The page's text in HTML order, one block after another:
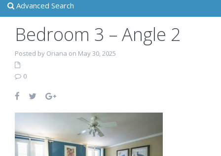
Advanced Search
Bedroom 3 – Angle 2
Posted by Oriana on May 30, 2025
0